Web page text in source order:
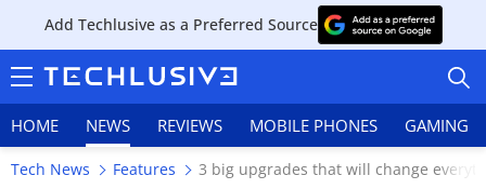
Add Techlusive as a Preferred Source
HOME NEWS REVIEWS MOBILE PHONES GAMING
Tech News Features 3 big upgrades that will change